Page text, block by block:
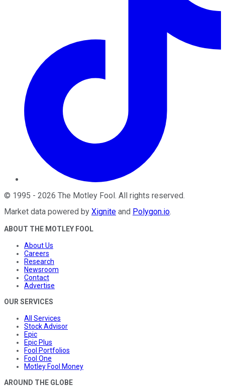
© 1995 - 2026 The Motley Fool. All rights reserved.
Market data powered by Xignite and Polygon.io.
ABOUT THE MOTLEY FOOL
About Us
Careers
Research
Newsroom
Contact
Advertise
OUR SERVICES
All Services
Stock Advisor
Epic
Epic Plus
Fool Portfolios
Fool One
Motley Fool Money
AROUND THE GLOBE